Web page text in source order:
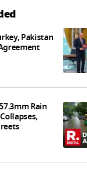
Pakistan
Rain